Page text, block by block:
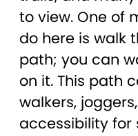
to view. One of
do here is walk
path; you can
on it. This path
walkers,
accessibility for